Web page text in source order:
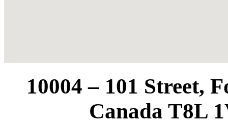
10004 – 101 Street,
Canada T8L